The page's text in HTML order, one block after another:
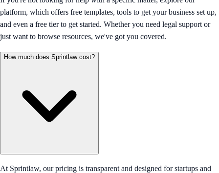
platform, which offers free templates, tools to get your business set up,
and even a free tier to get started. Whether you need legal support or
just want to browse resources, we've got you covered.
How much does Sprintlaw cost?
At Sprintlaw, our pricing is transparent and designed for startups and